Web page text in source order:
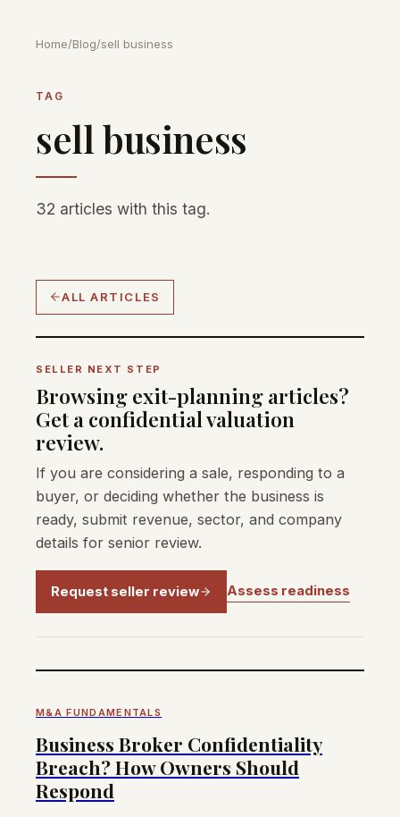
Home/Blog/sell business
TAG
sell business
32 articles with this tag.
ALL ARTICLES
SELLER NEXT STEP
Browsing exit-planning articles?
Get a confidential valuation
review.
If you are considering a sale, responding to a
buyer, or deciding whether the business is
ready, submit revenue, sector, and company
details for senior review.
Request seller review Assess readiness
M&A FUNDAMENTALS
Business Broker Confidentiality
Breach? How Owners Should
Respond